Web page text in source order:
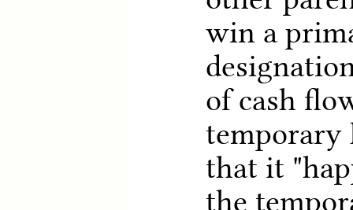
win a
of cash
temporary
that it
the